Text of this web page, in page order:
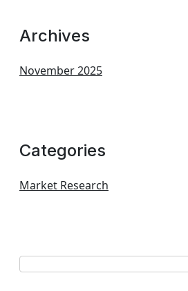
Archives
November 2025
Categories
Market Research